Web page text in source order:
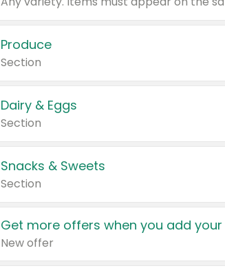
Produce
Section
Dairy & Eggs
Section
Snacks & Sweets
Section
Get more offers when you add
New offer